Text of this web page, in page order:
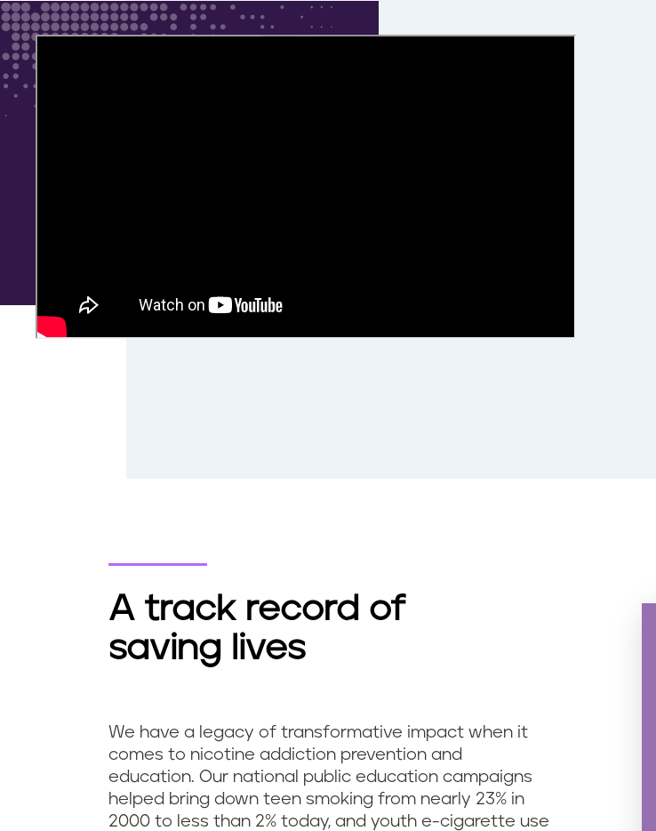
A track record of
saving lives
We have a legacy of transformative impact when it
comes to nicotine addiction prevention and
education. Our national public education campaigns
helped bring down teen smoking from nearly 23% in
2000 to less than 2% today, and youth e-cigarette use